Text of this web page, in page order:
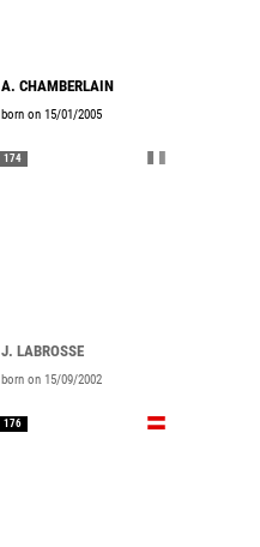
A. CHAMBERLAIN
born on 15/01/2005
174
J. LABROSSE
born on 15/09/2002
176